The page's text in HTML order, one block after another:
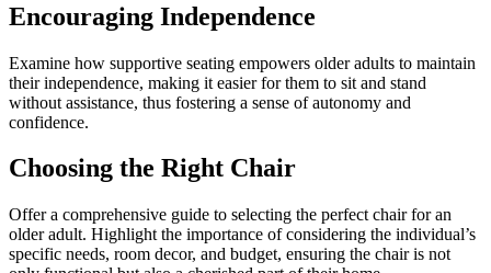
Encouraging Independence
Examine how supportive seating empowers older adults to maintain
their independence, making it easier for them to sit and stand
without assistance, thus fostering a sense of autonomy and
confidence.
Choosing the Right Chair
Offer a comprehensive guide to selecting the perfect chair for an
older adult. Highlight the importance of considering the individual’s
specific needs, room decor, and budget, ensuring the chair is not